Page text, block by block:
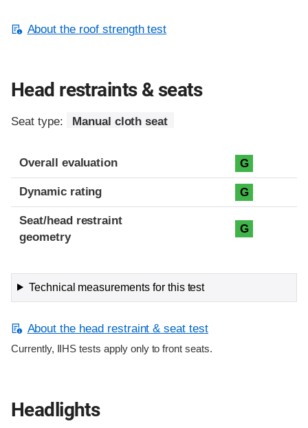
About the roof strength test
Head restraints & seats
Seat type: Manual cloth seat
Overall evaluation G
Dynamic rating G
Seat/head restraint
geometry
G
Technical measurements for this test
About the head restraint & seat test
Currently, IIHS tests apply only to front seats.
Headlights